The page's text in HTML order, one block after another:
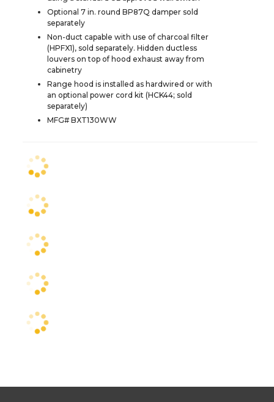
Optional 7 in. round BP87Q damper sold
separately
Non-duct capable with use of charcoal filter
(HPFX1), sold separately. Hidden ductless
louvers on top of hood exhaust away from
cabinetry
Range hood is installed as hardwired or with
an optional power cord kit (HCK44; sold
separately)
MFG# BXT130WW